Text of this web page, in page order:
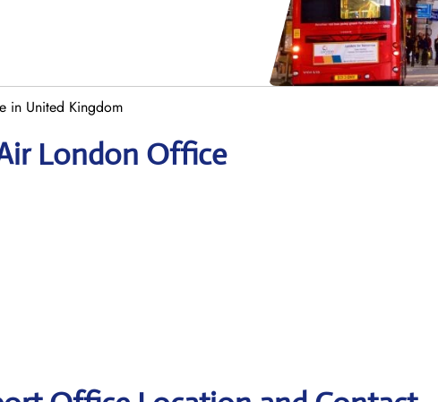
in United Kingdom
London Office